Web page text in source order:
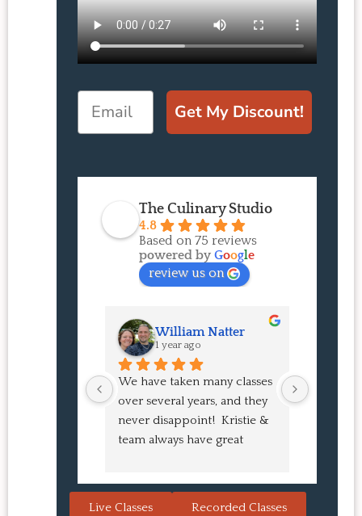
Email
Get My Discount!
The Culinary Studio
4.8
Based on 75 reviews
powered by Google
review us on
William Natter
1 year ago
We have taken many classes
over several years, and they
never disappoint!  Kristie &
team always have great
Japanese burgers, and they
Live Classes Recorded Classes